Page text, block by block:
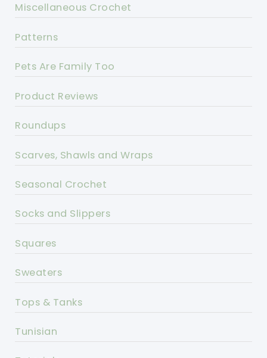
Miscellaneous Crochet
Patterns
Pets Are Family Too
Product Reviews
Roundups
Scarves, Shawls and Wraps
Seasonal Crochet
Socks and Slippers
Squares
Sweaters
Tops & Tanks
Tunisian